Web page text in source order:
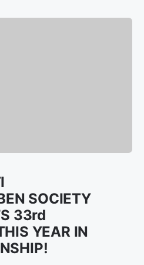
SOCIETY
33rd
YEAR IN